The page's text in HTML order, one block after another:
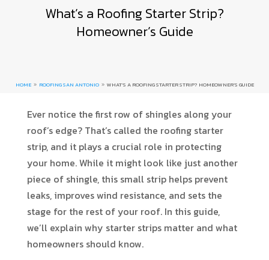
What’s a Roofing Starter Strip?
Homeowner’s Guide
HOME 9 ROOFING SAN ANTONIO 9 WHAT’S A ROOFING STARTER STRIP? HOMEOWNER’S GUIDE
Ever notice the first row of shingles along your
roof’s edge? That’s called the roofing starter
strip, and it plays a crucial role in protecting
your home. While it might look like just another
piece of shingle, this small strip helps prevent
leaks, improves wind resistance, and sets the
stage for the rest of your roof. In this guide,
we’ll explain why starter strips matter and what
homeowners should know.